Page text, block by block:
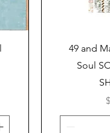
49 and
Soul